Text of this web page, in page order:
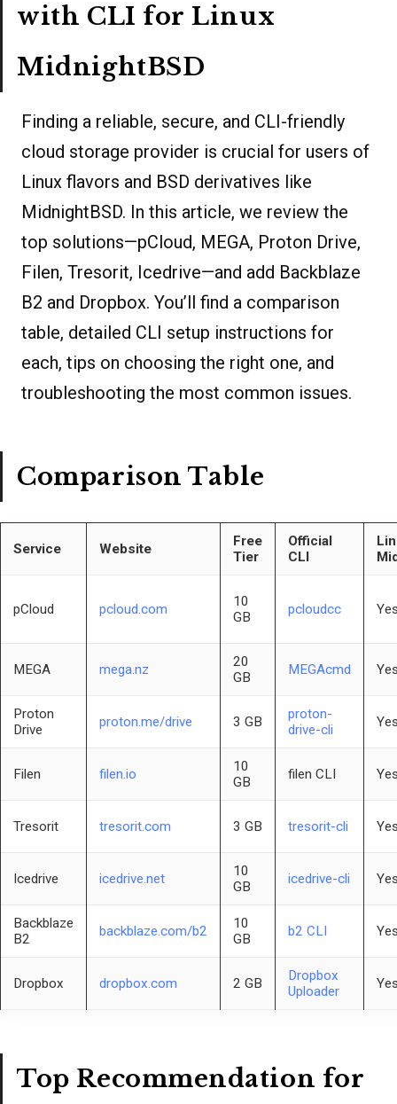
with CLI for Linux
MidnightBSD
Finding a reliable, secure, and CLI-friendly
cloud storage provider is crucial for users of
Linux flavors and BSD derivatives like
MidnightBSD. In this article, we review the
top solutions—pCloud, MEGA, Proton Drive,
Filen, Tresorit, Icedrive—and add Backblaze
B2 and Dropbox. You’ll find a comparison
table, detailed CLI setup instructions for
each, tips on choosing the right one, and
troubleshooting the most common issues.
Comparison Table
Service Website
Free
Tier
Official
CLI
pCloud pcloud.com
10
GB
pcloudcc
MEGA mega.nz
20
GB
MEGAcmd
Proton
Drive
proton.me/drive 3 GB
proton-
drive-cli
Filen filen.io
10
GB
filen CLI
Tresorit tresorit.com 3 GB tresorit-cli
Icedrive icedrive.net
10
GB
icedrive-cli
Backblaze
B2
backblaze.com/b2
10
GB
b2 CLI
Dropbox dropbox.com 2 GB
Dropbox
Uploader
Top Recommendation for